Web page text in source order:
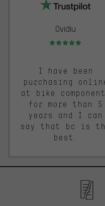
Ovidiu
Rating: 5 of 5
I have been
purchasing
at bike
for more than 5
years and I can
say that bc is
best.